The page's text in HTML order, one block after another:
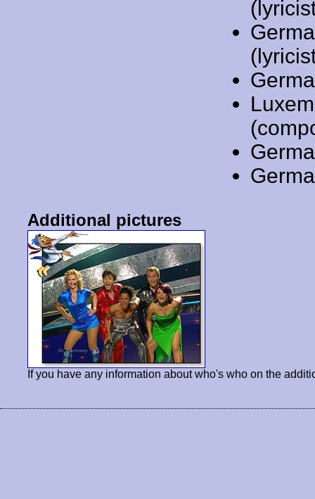
Additional pictures
If you have any information about who's who on the